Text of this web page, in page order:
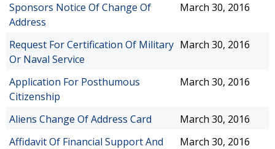
Sponsors Notice Of Change Of
Address
March 30, 2016
Request For Certification Of Military
Or Naval Service
March 30, 2016
Application For Posthumous
Citizenship
March 30, 2016
Aliens Change Of Address Card
March 30, 2016
Affidavit Of Financial Support And
March 30, 2016